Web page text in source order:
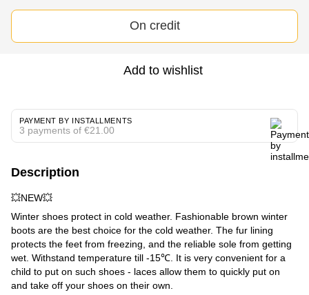
On credit
Add to wishlist
PAYMENT BY INSTALLMENTS
3 payments of €21.00
Description
💥NEW💥
Winter shoes protect in cold weather. Fashionable brown winter
boots are the best choice for the cold weather. The fur lining
protects the feet from freezing, and the reliable sole from getting
wet. Withstand temperature till -15℃. It is very convenient for a
child to put on such shoes - laces allow them to quickly put on
and take off your shoes on their own.